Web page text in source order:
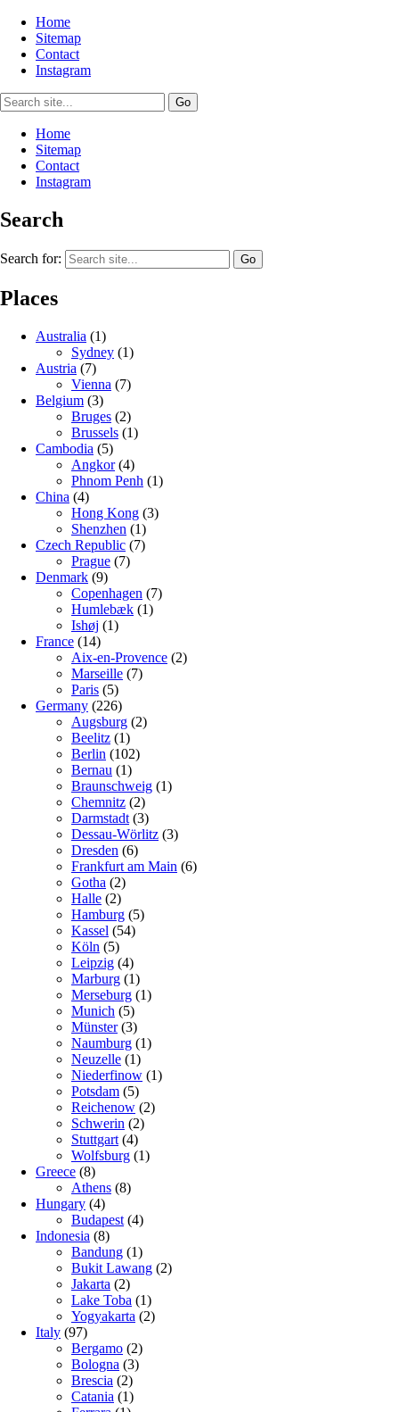
Home
Sitemap
Contact
Instagram
Home
Sitemap
Contact
Instagram
Search
Search for:
Places
Australia (1)
Sydney (1)
Austria (7)
Vienna (7)
Belgium (3)
Bruges (2)
Brussels (1)
Cambodia (5)
Angkor(4)
Phnom Penh (1)
China (4)
Hong Kong (3)
Shenzhen (1)
Czech Republic (7)
Prague (7)
Denmark (9)
Copenhagen (7)
Humlebæk (1)
Ishøj (1)
France (14)
Aix-en-Provence (2)
Marseille (7)
Paris (5)
Germany (226)
Augsburg (2)
Beelitz (1)
Berlin (102)
Bernau (1)
Braunschweig (1)
Chemnitz (2)
Darmstadt (3)
Dessau-Wörlitz (3)
Dresden (6)
Frankfurt am Main (6)
Gotha (2)
Halle (2)
Hamburg (5)
Kassel (54)
Köln (5)
Leipzig (4)
Marburg (1)
Merseburg (1)
Munich (5)
Münster(3)
Naumburg (1)
Neuzelle (1)
Niederfinow (1)
Potsdam (5)
Reichenow (2)
Schwerin (2)
Stuttgart (4)
Wolfsburg (1)
Greece (8)
Athens (8)
Hungary (4)
Budapest (4)
Indonesia (8)
Bandung (1)
Bukit Lawang (2)
Jakarta (2)
Lake Toba (1)
Yogyakarta (2)
Italy (97)
Bergamo (2)
Bologna (3)
Brescia (2)
Catania (1)